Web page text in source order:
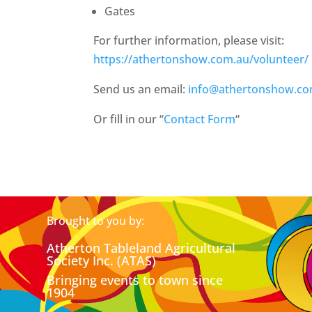
Gates
For further information, please visit:
https://athertonshow.com.au/volunteer/
Send us an email:
Or fill in our “Contact Form“
Brought to you by:
Atherton Tableland Agricultural
Society Inc. (ATAS)
Bringing events to town since
1904